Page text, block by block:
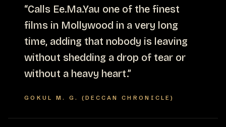
“Calls Ee.Ma.Yau one of the finest
films in Mollywood in a very long
time, adding that nobody is leaving
without shedding a drop of tear or
without a heavy heart.”
GOKUL M. G. (DECCAN CHRONICLE)